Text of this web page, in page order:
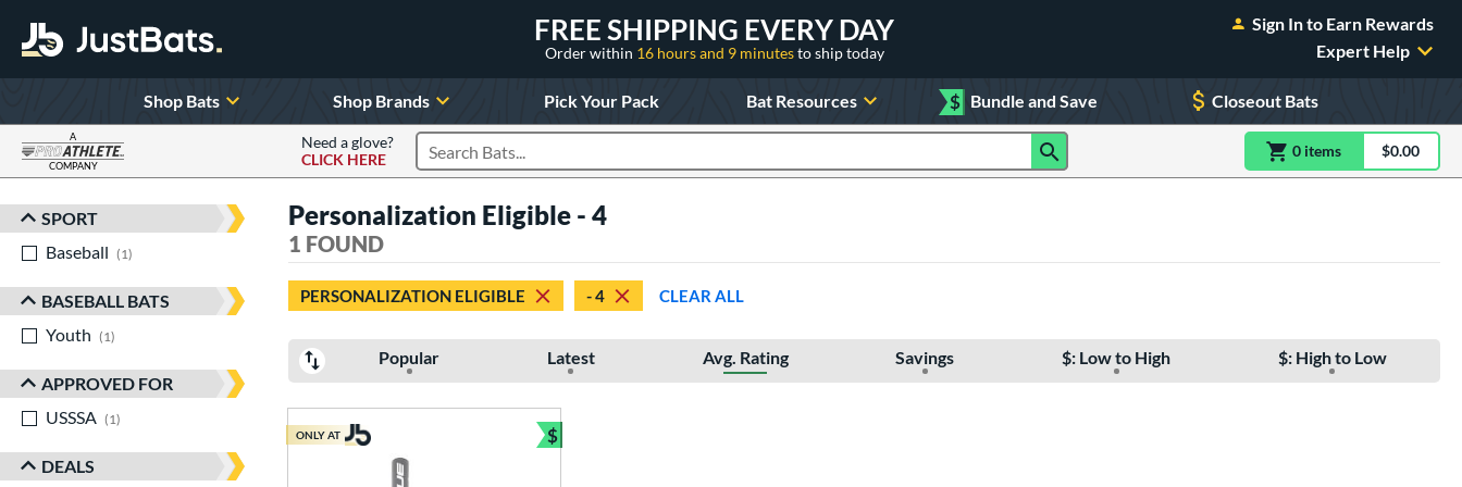
FREE SHIPPING EVERY DAY
Order within 16 hours and 9 minutesto ship today
Sign In to Earn Rewards
Expert Help
Shop Bats Shop Brands Pick Your Pack Bat Resources $ Bundle and Save Closeout Bats
A
COMPANY
Need a glove?
CLICK HERE
Search Products 0 itemsitem(s) in$0.00
Sort Results
SPORT
Baseball
1
BASEBALL BATS
Youth
1
APPROVED FOR
USSSA
1
DEALS
Personalization Eligible - 4
1 FOUND
PERSONALIZATION ELIGIBLE - 4 CLEAR ALL
Popular Latest Avg. Rating Savings $: Low to High $: High to Low
ONLY AT $
Bundle and Save